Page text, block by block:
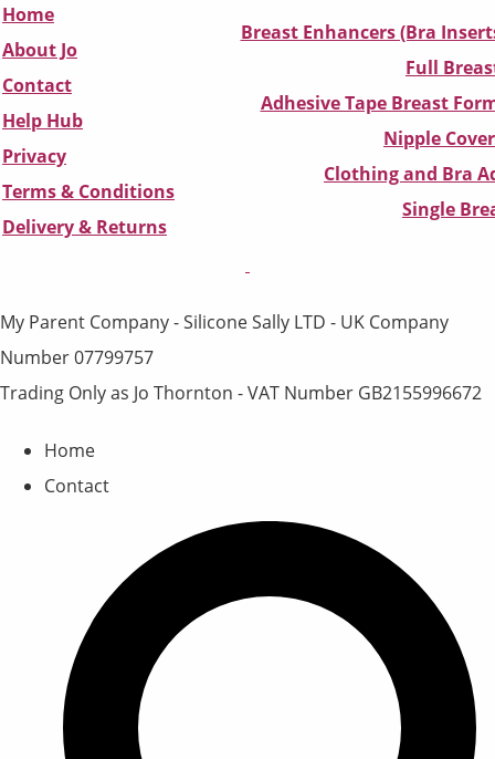
Home
About Jo
Contact
Help Hub
Privacy
Terms & Conditions
Delivery & Returns
Breast Enhancers (Bra
Full
Adhesive Tape Breast
Nipple
Clothing and Bra
Single
My Parent Company - Silicone Sally LTD - UK Company
Number 07799757
Trading Only as Jo Thornton - VAT Number GB2155996672
Home
Contact